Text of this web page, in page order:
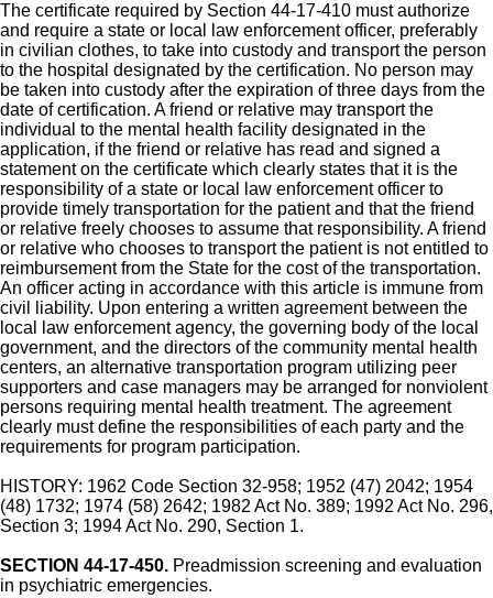
The certificate required by Section 44-17-410 must authorize
and require a state or local law enforcement officer, preferably
in civilian clothes, to take into custody and transport the person
to the hospital designated by the certification. No person may
be taken into custody after the expiration of three days from the
date of certification. A friend or relative may transport the
individual to the mental health facility designated in the
application, if the friend or relative has read and signed a
statement on the certificate which clearly states that it is the
responsibility of a state or local law enforcement officer to
provide timely transportation for the patient and that the friend
or relative freely chooses to assume that responsibility. A friend
or relative who chooses to transport the patient is not entitled to
reimbursement from the State for the cost of the transportation.
An officer acting in accordance with this article is immune from
civil liability. Upon entering a written agreement between the
local law enforcement agency, the governing body of the local
government, and the directors of the community mental health
centers, an alternative transportation program utilizing peer
supporters and case managers may be arranged for nonviolent
persons requiring mental health treatment. The agreement
clearly must define the responsibilities of each party and the
requirements for program participation.
HISTORY: 1962 Code Section 32-958; 1952 (47) 2042; 1954
(48) 1732; 1974 (58) 2642; 1982 Act No. 389; 1992 Act No. 296,
Section 3; 1994 Act No. 290, Section 1.
SECTION 44-17-450. Preadmission screening and evaluation
in psychiatric emergencies.